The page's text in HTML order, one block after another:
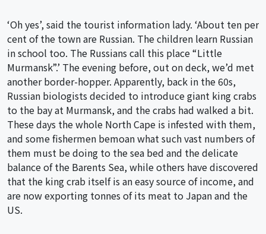
‘Oh yes’, said the tourist information lady. ‘About ten per
cent of the town are Russian. The children learn Russian
in school too. The Russians call this place “Little
Murmansk”.’ The evening before, out on deck, we’d met
another border-hopper. Apparently, back in the 60s,
Russian biologists decided to introduce giant king crabs
to the bay at Murmansk, and the crabs had walked a bit.
These days the whole North Cape is infested with them,
and some fishermen bemoan what such vast numbers of
them must be doing to the sea bed and the delicate
balance of the Barents Sea, while others have discovered
that the king crab itself is an easy source of income, and
are now exporting tonnes of its meat to Japan and the
US.